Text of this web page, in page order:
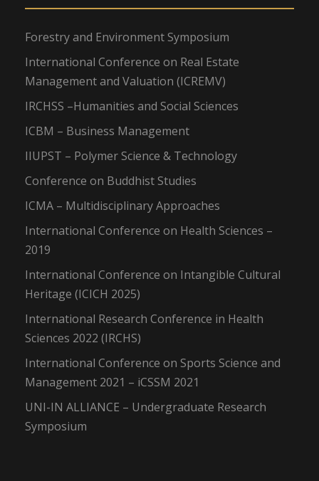
Forestry and Environment Symposium
International Conference on Real Estate
Management and Valuation (ICREMV)
IRCHSS –Humanities and Social Sciences
ICBM – Business Management
IIUPST – Polymer Science & Technology
Conference on Buddhist Studies
ICMA – Multidisciplinary Approaches
International Conference on Health Sciences –
2019
International Conference on Intangible Cultural
Heritage (ICICH 2025)
International Research Conference in Health
Sciences 2022 (IRCHS)
International Conference on Sports Science and
Management 2021 – iCSSM 2021
UNI-IN ALLIANCE – Undergraduate Research
Symposium